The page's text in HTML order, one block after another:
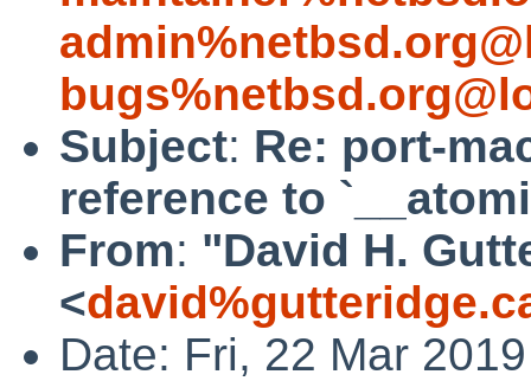
Subject: Re: port-
reference to
From: "David H.
<
Date: Fri, 22 Mar